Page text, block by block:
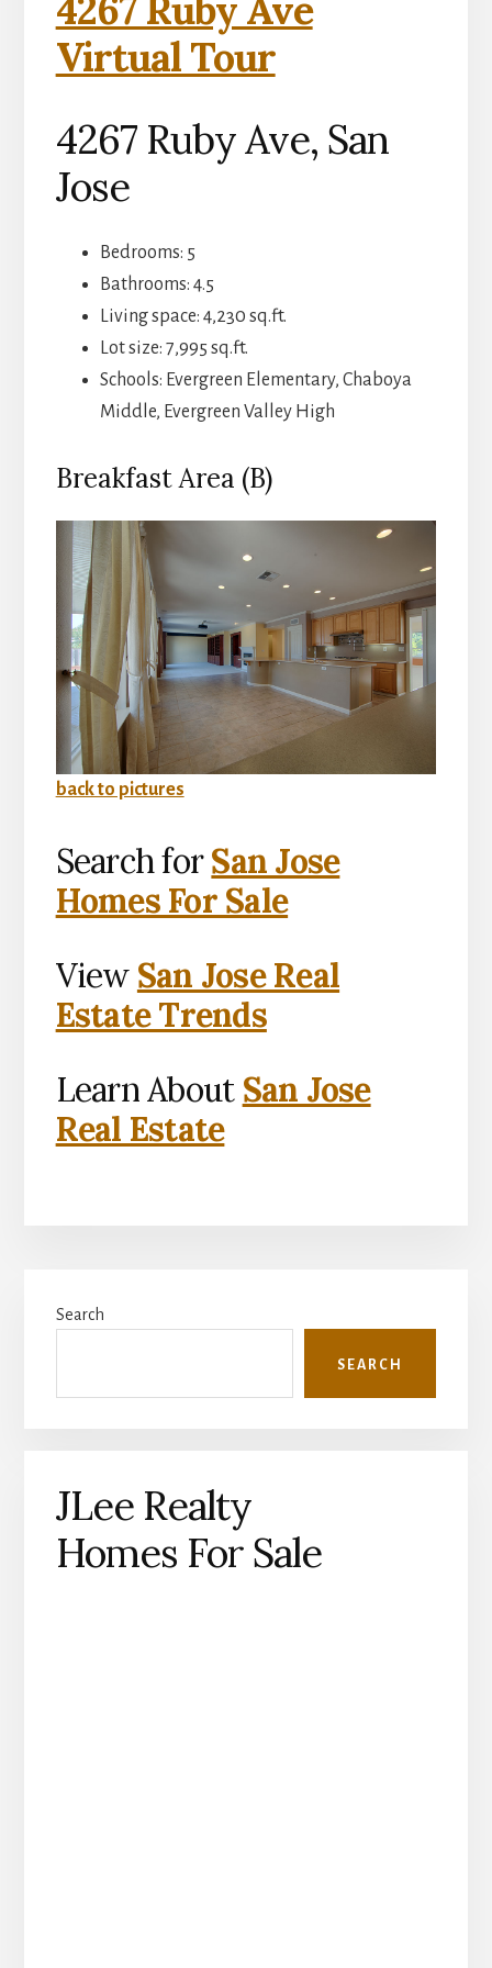
4267 Ruby Ave
Virtual Tour
4267 Ruby Ave, San
Jose
Bedrooms: 5
Bathrooms: 4.5
Living space: 4,230 sq.ft.
Lot size: 7,995 sq.ft.
Schools: Evergreen Elementary, Chaboya
Middle, Evergreen Valley High
Breakfast Area (B)
back to pictures
Search forSan Jose
Homes For Sale
View San Jose Real
Estate Trends
Learn About San Jose
Real Estate
Sidebar
Search
SEARCH
JLee Realty
Homes For Sale